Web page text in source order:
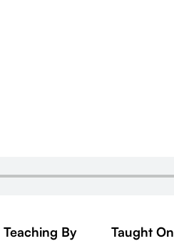
Teaching By
Taught On